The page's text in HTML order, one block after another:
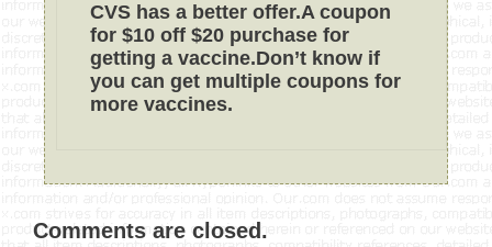
CVS has a better offer.A coupon
for $10 off $20 purchase for
getting a vaccine.Don’t know if
you can get multiple coupons for
more vaccines.
Comments are closed.